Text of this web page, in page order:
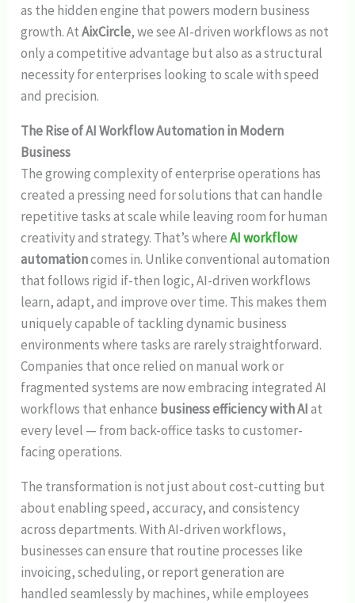
as the hidden engine that powers modern business
growth. AtAixCircle, we see AI-driven workflows as not
only a competitive advantage but also as a structural
necessity for enterprises looking to scale with speed
and precision.
The Rise of AI Workflow Automation in Modern
Business
The growing complexity of enterprise operations has
created a pressing need for solutions that can handle
repetitive tasks at scale while leaving room for human
creativity and strategy. That’s whereAI workflow
automationcomes in. Unlike conventional automation
that follows rigid if-then logic, AI-driven workflows
learn, adapt, and improve over time. This makes them
uniquely capable of tackling dynamic business
environments where tasks are rarely straightforward.
Companies that once relied on manual work or
fragmented systems are now embracing integrated AI
workflows that enhance business efficiency with AIat
every level — from back-office tasks to customer-
facing operations.
The transformation is not just about cost-cutting but
about enabling speed, accuracy, and consistency
across departments. With AI-driven workflows,
businesses can ensure that routine processes like
invoicing, scheduling, or report generation are
handled seamlessly by machines, while employees